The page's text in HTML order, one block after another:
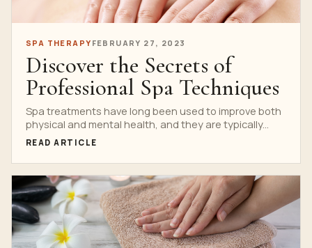
SPA THERAPY FEBRUARY 27, 2023
Discover the Secrets of
Professional Spa Techniques
Spa treatments have long been used to improve both
physical and mental health, and they are typically...
READ ARTICLE